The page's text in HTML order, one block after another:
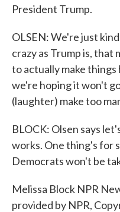
President Trump.
OLSEN: We're just
crazy as Trump is, that
to actually make
we're hoping it won't
(laughter) make too
BLOCK: Olsen says
works. One thing's for
Democrats won't be
Melissa Block NPR
provided by NPR,